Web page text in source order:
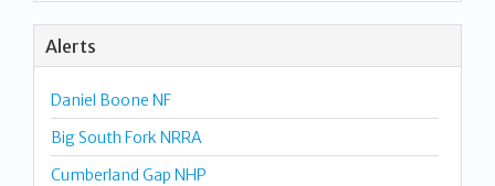
Alerts
Daniel Boone NF
Big South Fork NRRA
Cumberland Gap NHP